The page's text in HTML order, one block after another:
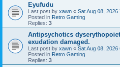
Eyufudu
Last post by xawn « Sat Aug 08, 2026
Posted in Retro Gaming
Replies: 3
Antipsychotics
exudation damaged.
Last post by xawn « Sat Aug 08, 2026
Posted in Retro Gaming
Replies: 3